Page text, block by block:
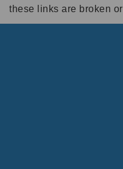
these links are broken